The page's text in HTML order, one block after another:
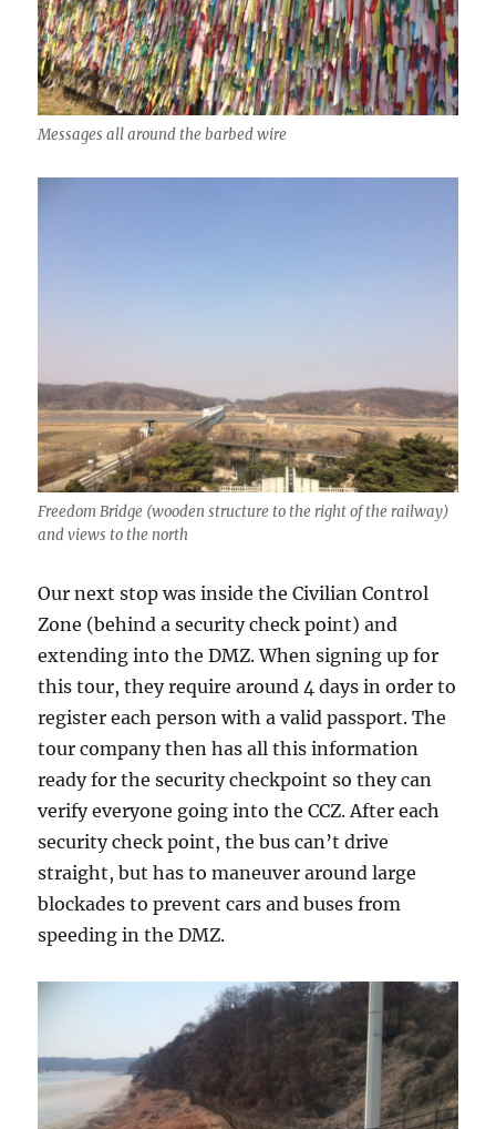
Messages all around the barbed wire
Freedom Bridge (wooden structure to the right of the railway)
and views to the north
Our next stop was inside the Civilian Control
Zone (behind a security check point) and
extending into the DMZ. When signing up for
this tour, they require around 4 days in order to
register each person with a valid passport. The
tour company then has all this information
ready for the security checkpoint so they can
verify everyone going into the CCZ. After each
security check point, the bus can’t drive
straight, but has to maneuver around large
blockades to prevent cars and buses from
speeding in the DMZ.